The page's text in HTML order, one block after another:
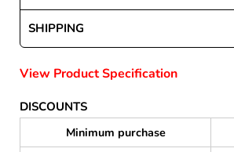
SHIPPING
View Product Specification
DISCOUNTS
Minimum purchase